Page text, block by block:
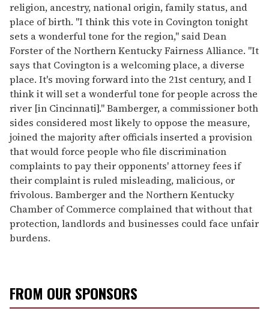
religion, ancestry, national origin, family status, and
place of birth. "I think this vote in Covington tonight
sets a wonderful tone for the region," said Dean
Forster of the Northern Kentucky Fairness Alliance. "It
says that Covington is a welcoming place, a diverse
place. It's moving forward into the 21st century, and I
think it will set a wonderful tone for people across the
river [in Cincinnati]." Bamberger, a commissioner both
sides considered most likely to oppose the measure,
joined the majority after officials inserted a provision
that would force people who file discrimination
complaints to pay their opponents' attorney fees if
their complaint is ruled misleading, malicious, or
frivolous. Bamberger and the Northern Kentucky
Chamber of Commerce complained that without that
protection, landlords and businesses could face unfair
burdens.
FROM OUR SPONSORS